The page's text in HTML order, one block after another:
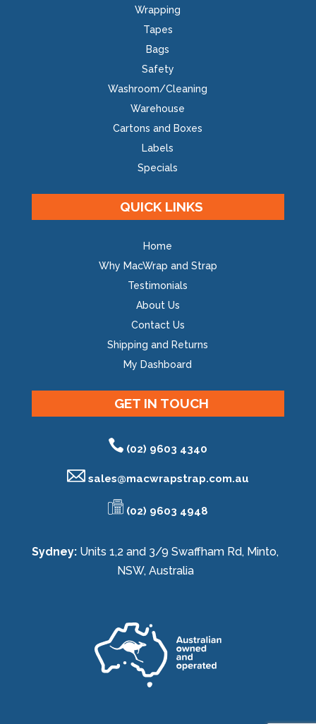
Wrapping
Tapes
Bags
Safety
Washroom/Cleaning
Warehouse
Cartons and Boxes
Labels
Specials
QUICK LINKS
Home
Why MacWrap and Strap
Testimonials
About Us
Contact Us
Shipping and Returns
My Dashboard
GET IN TOUCH
(02) 9603 4340
sales@macwrapstrap.com.au
(02) 9603 4948
Sydney: Units 1,2 and 3/9 Swaffham Rd, Minto,
NSW, Australia